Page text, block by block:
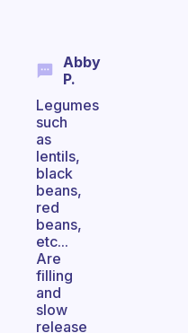
Abby
P.
Legumes
such
as
lentils,
black
beans,
red
beans,
etc...
Are
filling
and
slow
release